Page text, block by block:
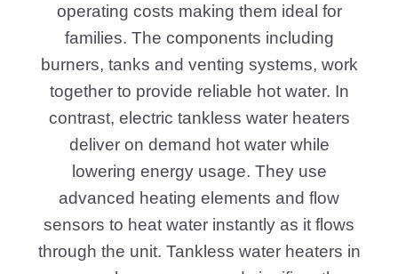
operating costs making them ideal for
families. The components including
burners, tanks and venting systems, work
together to provide reliable hot water. In
contrast, electric tankless water heaters
deliver on demand hot water while
lowering energy usage. They use
advanced heating elements and flow
sensors to heat water instantly as it flows
through the unit. Tankless water heaters in